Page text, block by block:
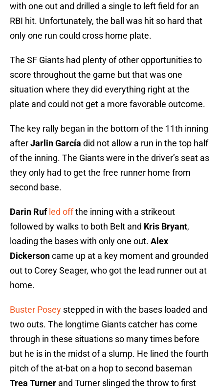
with one out and drilled a single to left field for an
RBI hit. Unfortunately, the ball was hit so hard that
only one run could cross home plate.
The SF Giants had plenty of other opportunities to
score throughout the game but that was one
situation where they did everything right at the
plate and could not get a more favorable outcome.
The key rally began in the bottom of the 11th inning
afterJarlin García did not allow a run in the top half
of the inning. The Giants were in the driver’s seat as
they only had to get the free runner home from
second base.
Darin Ruf led offthe inning with a strikeout
followed by walks to both Belt and Kris Bryant,
loading the bases with only one out. Alex
Dickersoncame up at a key moment and grounded
out to Corey Seager, who got the lead runner out at
home.
Buster Posey stepped in with the bases loaded and
two outs. The longtime Giants catcher has come
through in these situations so many times before
but he is in the midst of a slump. He lined the fourth
pitch of the at-bat on a hop to second baseman
Trea Turner and Turner slinged the throw to first